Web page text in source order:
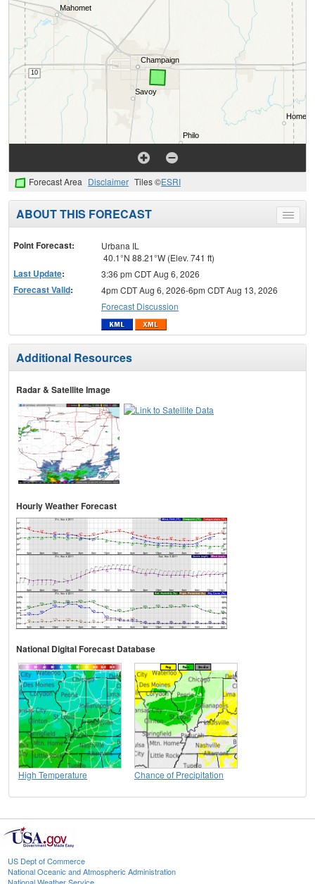
Forecast Area Disclaimer Tiles ©ESRI
Toggle
menu
ABOUT THIS FORECAST
Point Forecast:
Urbana IL
40.1°N 88.21°W (Elev. 741 ft)
Last Update: 3:36 pm CDT Aug 6, 2026
Forecast Valid:
4pm CDT Aug 6, 2026-6pm CDT Aug 13, 2026
Forecast Discussion
Additional Resources
Radar & Satellite Image
Hourly Weather Forecast
National Digital Forecast Database
High Temperature Chance of Precipitation
US Dept of Commerce
National Oceanic and Atmospheric Administration
National Weather Service